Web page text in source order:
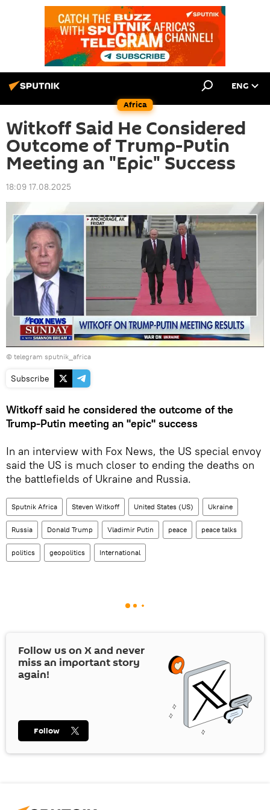
Africa
ENG
Witkoff Said He Considered
Outcome of Trump-Putin
Meeting an "Epic" Success
18:09 17.08.2025
© telegram sputnik_africa
Subscribe
Witkoff said he considered the outcome of the
Trump-Putin meeting an "epic" success
In an interview with Fox News, the US special envoy
said the US is much closer to ending the deaths on
the battlefields of Ukraine and Russia.
Sputnik Africa Steven Witkoff United States (US) Ukraine
Russia Donald Trump Vladimir Putin peace peace talks
politics geopolitics International
Follow us on Xand never
miss an important story
again!
Follow